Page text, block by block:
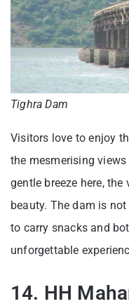
Tighra Dam
Visitors love to enjoy
the mesmerising
gentle breeze here,
beauty. The dam is
to carry snacks and
unforgettable
14. HH